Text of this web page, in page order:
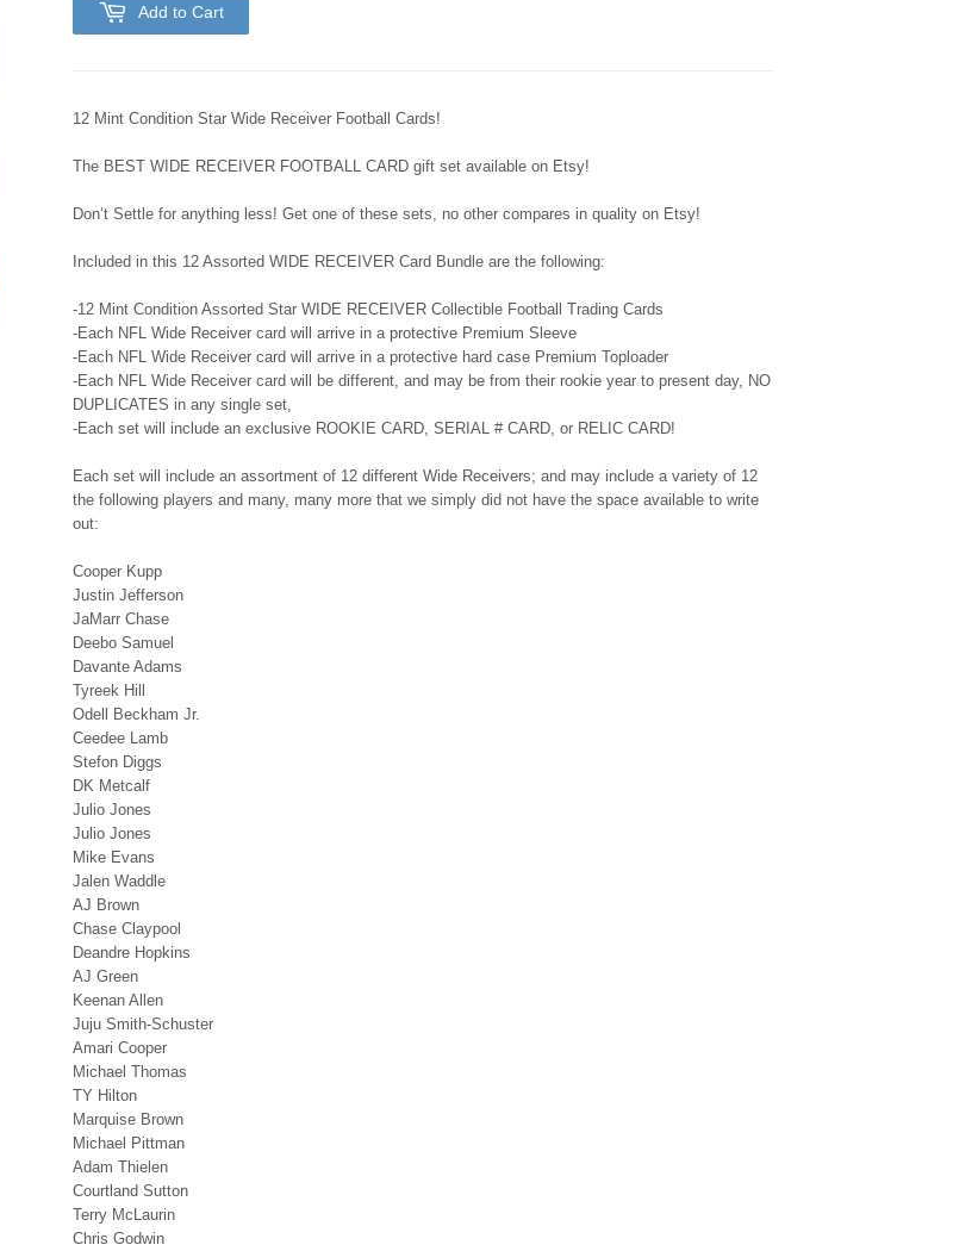
Add to Cart
12 Mint Condition Star Wide Receiver Football Cards!
The BEST WIDE RECEIVER FOOTBALL CARD gift set available on Etsy!
Don’t Settle for anything less! Get one of these sets, no other compares in quality on Etsy!
Included in this 12 Assorted WIDE RECEIVER Card Bundle are the following:
-12 Mint Condition Assorted Star WIDE RECEIVER Collectible Football Trading Cards
-Each NFL Wide Receiver card will arrive in a protective Premium Sleeve
-Each NFL Wide Receiver card will arrive in a protective hard case Premium Toploader
-Each NFL Wide Receiver card will be different, and may be from their rookie year to present day, NO
DUPLICATES in any single set,
-Each set will include an exclusive ROOKIE CARD, SERIAL # CARD, or RELIC CARD!
Each set will include an assortment of 12 different Wide Receivers; and may include a variety of 12
the following players and many, many more that we simply did not have the space available to write
out:
Cooper Kupp
Justin Jefferson
JaMarr Chase
Deebo Samuel
Davante Adams
Tyreek Hill
Odell Beckham Jr.
Ceedee Lamb
Stefon Diggs
DK Metcalf
Julio Jones
Julio Jones
Mike Evans
Jalen Waddle
AJ Brown
Chase Claypool
Deandre Hopkins
AJ Green
Keenan Allen
Juju Smith-Schuster
Amari Cooper
Michael Thomas
TY Hilton
Marquise Brown
Michael Pittman
Adam Thielen
Courtland Sutton
Terry McLaurin
Chris Godwin